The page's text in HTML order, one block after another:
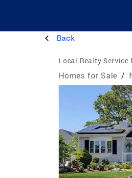
Back
Local Realty Service
Homes for Sale /